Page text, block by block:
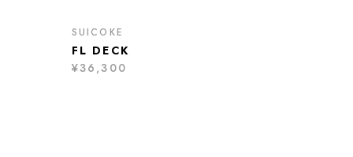
SUICOKE
FL DECK
¥36,300